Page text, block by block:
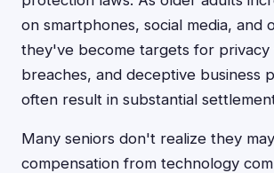
on smartphones, social media, and
they've become targets for privacy
breaches, and deceptive business
often result in substantial
Many seniors don't realize they
compensation from technology